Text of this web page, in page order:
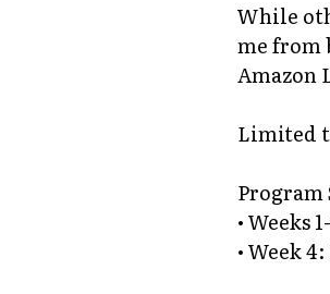
While
me from
Amazon
Limited
• Weeks
• Week